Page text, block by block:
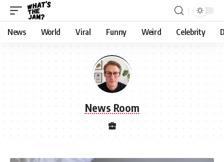
News World Viral Funny Weird Celebrity
News Room